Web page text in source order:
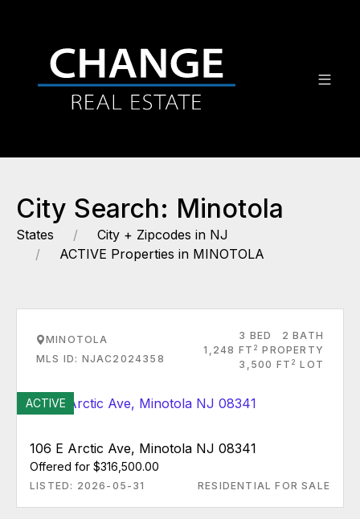
City Search: Minotola
States
City + Zipcodes in NJ
ACTIVE Properties in MINOTOLA
MINOTOLA
MLS ID: NJAC2024358
3 BED
2 BATH
1,248 FT 2 PROPERTY
3,500 FT 2 LOT
ACTIVE
106 E Arctic Ave, Minotola NJ 08341
Offered for $316,500.00
LISTED: 2026-05-31 RESIDENTIAL FOR SALE